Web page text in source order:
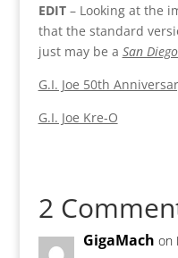
EDIT– Looking at the
that the standard
just may be a San
G.I. Joe 50th
G.I. Joe Kre-O
2
GigaMach on